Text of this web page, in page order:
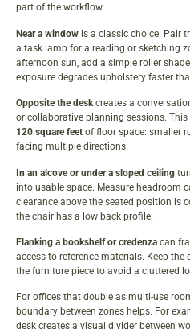
part of the workflow.
Near a window is a classic choice. Pair
a task lamp for a reading or sketching
afternoon sun, add a simple roller
exposure degrades upholstery faster
Opposite the deskcreates a
or collaborative planning sessions.
120 square feet of floor space: smaller
facing multiple directions.
In an alcove or under a sloped ceiling
into usable space. Measure headroom
clearance above the seated position is
the chair has a low back profile.
Flanking a bookshelf or credenza can
access to reference materials. Keep the
the furniture piece to avoid a cluttered
For offices that double as multi-use
boundary between zones helps. For
desk creates a visual divider between